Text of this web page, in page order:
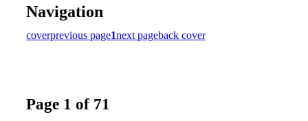
Navigation
coverprevious page1next pageback cover
Page 1 of 71